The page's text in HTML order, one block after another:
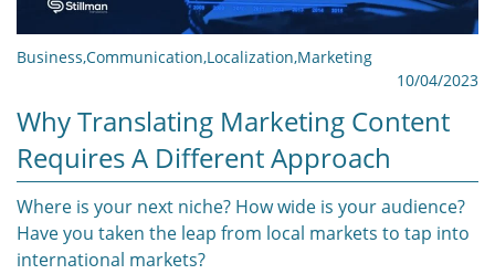
Business,Communication,Localization,Marketing
10/04/2023
Why Translating Marketing Content
Requires A Different Approach
Where is your next niche? How wide is your audience?
Have you taken the leap from local markets to tap into
international markets?